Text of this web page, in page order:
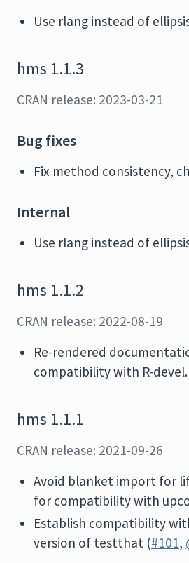
Use rlang instead of
hms 1.1.3
CRAN release: 2023-03-21
Bug fixes
Fix method consistency,
Internal
Use rlang instead of
hms 1.1.2
CRAN release: 2022-08-19
Re-rendered
compatibility with R-devel.
hms 1.1.1
CRAN release: 2021-09-26
Avoid blanket import for
for compatibility with
Establish compatibility
version of testthat (#101,